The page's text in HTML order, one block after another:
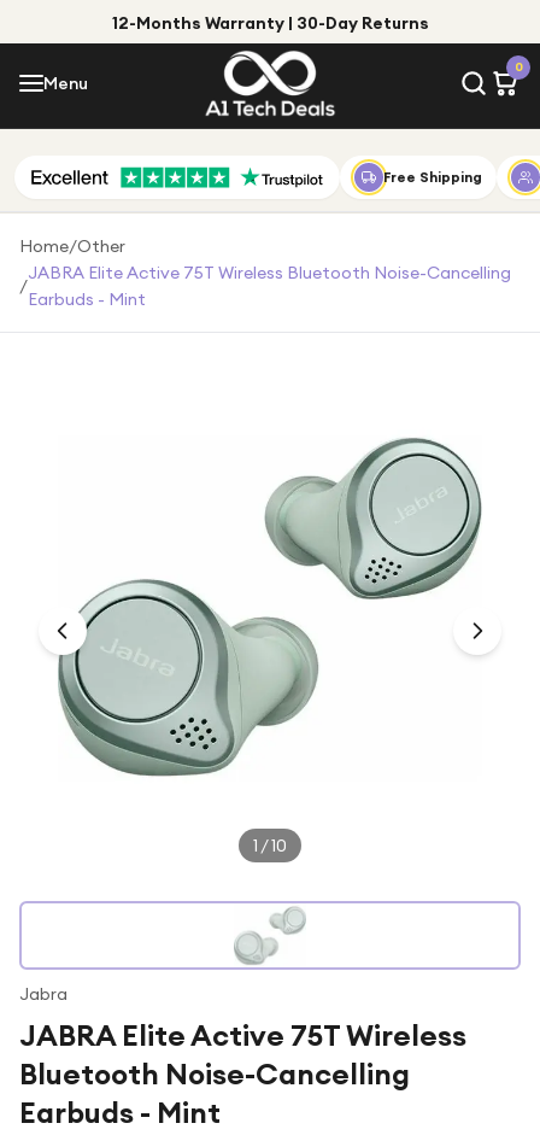
12-Months Warranty | 30-Day Returns
Menu
0
Menu
Shop by Category
Shop by Brand
Gift Ideas
Gifts for Him
For gamers
For music lovers
For fitness fans
For beauty lovers
For students
Free Shipping
Home/Other
/
JABRA Elite Active 75T Wireless Bluetooth Noise-Cancelling
Earbuds - Mint
1 /10
Jabra
JABRA Elite Active 75T Wireless
Bluetooth Noise-Cancelling
Earbuds - Mint